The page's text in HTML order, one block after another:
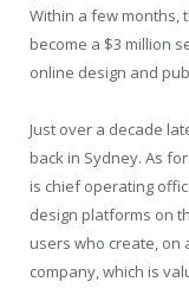
Within a few months,
become a $3 million
online design and
Just over a decade
back in Sydney. As
is chief operating
design platforms on
users who create, on
company, which is